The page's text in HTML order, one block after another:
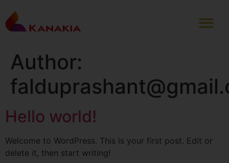
Author:
Hello world!
Welcome to WordPress. This is your first post. Edit or
delete it, then start writing!